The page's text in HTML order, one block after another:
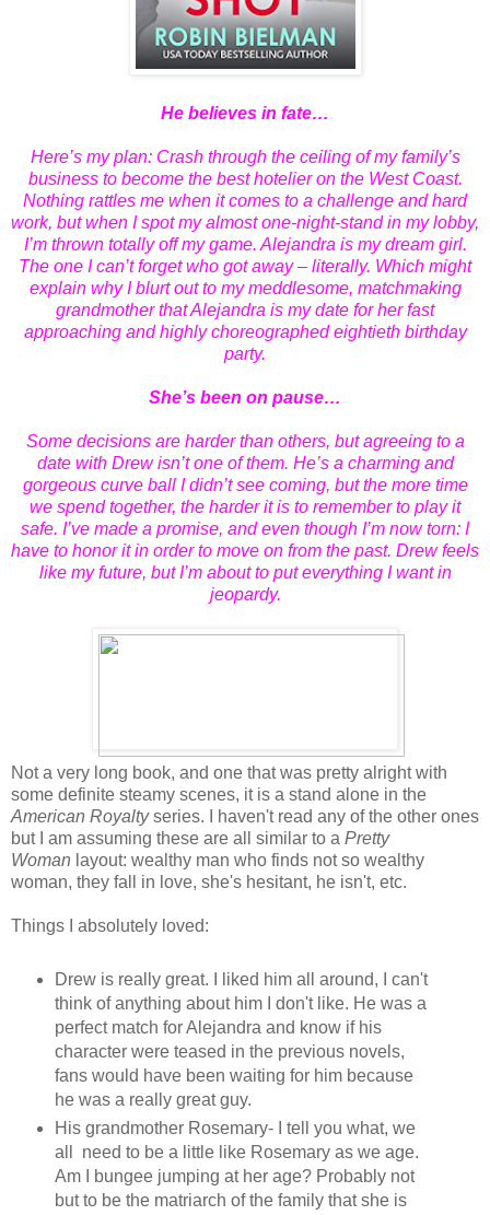
He believes in fate…
Here’s my plan: Crash through the ceiling of my family’s
business to become the best hotelier on the West Coast.
Nothing rattles me when it comes to a challenge and hard
work, but when I spot my almost one-night-stand in my lobby,
I’m thrown totally off my game. Alejandra is my dream girl.
The one I can’t forget who got away – literally. Which might
explain why I blurt out to my meddlesome, matchmaking
grandmother that Alejandra is my date for her fast
approaching and highly choreographed eightieth birthday
party.
She’s been on pause…
Some decisions are harder than others, but agreeing to a
date with Drew isn’t one of them. He’s a charming and
gorgeous curve ball I didn’t see coming, but the more time
we spend together, the harder it is to remember to play it
safe. I’ve made a promise, and even though I’m now torn: I
have to honor it in order to move on from the past. Drew feels
like my future, but I’m about to put everything I want in
jeopardy.
Not a very long book, and one that was pretty alright with
some definite steamy scenes, it is a stand alone in the
American Royaltyseries. I haven't read any of the other ones
but I am assuming these are all similar to a Pretty
Woman layout: wealthy man who finds not so wealthy
woman, they fall in love, she's hesitant, he isn't, etc.
Things I absolutely loved:
Drew is really great. I liked him all around, I can't
think of anything about him I don't like. He was a
perfect match for Alejandra and know if his
character were teased in the previous novels,
fans would have been waiting for him because
he was a really great guy.
His grandmother Rosemary- I tell you what, we
all need to be a little like Rosemary as we age.
Am I bungee jumping at her age? Probably not
but to be the matriarch of the family that she is